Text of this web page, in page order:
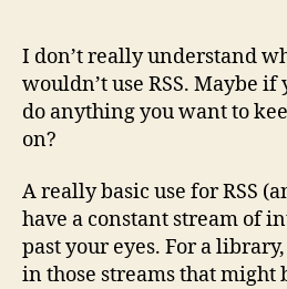
I don’t really understand
wouldn’t use RSS. Maybe
do anything you want to
on?
A really basic use for RSS
have a constant stream of
past your eyes. For a
in those streams that might